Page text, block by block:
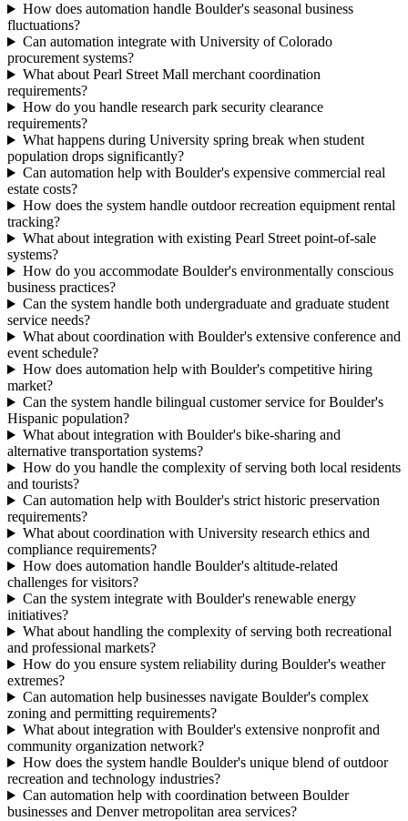
How does automation handle Boulder's seasonal business
fluctuations?
Can automation integrate with University of Colorado
procurement systems?
What about Pearl Street Mall merchant coordination
requirements?
How do you handle research park security clearance
requirements?
What happens during University spring break when student
population drops significantly?
Can automation help with Boulder's expensive commercial real
estate costs?
How does the system handle outdoor recreation equipment rental
tracking?
What about integration with existing Pearl Street point-of-sale
systems?
How do you accommodate Boulder's environmentally conscious
business practices?
Can the system handle both undergraduate and graduate student
service needs?
What about coordination with Boulder's extensive conference and
event schedule?
How does automation help with Boulder's competitive hiring
market?
Can the system handle bilingual customer service for Boulder's
Hispanic population?
What about integration with Boulder's bike-sharing and
alternative transportation systems?
How do you handle the complexity of serving both local residents
and tourists?
Can automation help with Boulder's strict historic preservation
requirements?
What about coordination with University research ethics and
compliance requirements?
How does automation handle Boulder's altitude-related
challenges for visitors?
Can the system integrate with Boulder's renewable energy
initiatives?
What about handling the complexity of serving both recreational
and professional markets?
How do you ensure system reliability during Boulder's weather
extremes?
Can automation help businesses navigate Boulder's complex
zoning and permitting requirements?
What about integration with Boulder's extensive nonprofit and
community organization network?
How does the system handle Boulder's unique blend of outdoor
recreation and technology industries?
Can automation help with coordination between Boulder
businesses and Denver metropolitan area services?